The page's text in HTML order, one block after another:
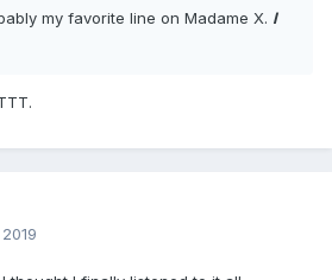
my favorite line on Madame X. I